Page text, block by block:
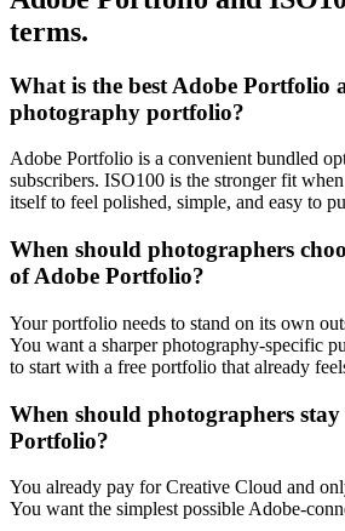
terms.
What is the best Adobe Portfolio
photography portfolio?
Adobe Portfolio is a convenient bundled
subscribers. ISO100 is the stronger fit
itself to feel polished, simple, and easy to
When should photographers
of Adobe Portfolio?
Your portfolio needs to stand on its own
You want a sharper photography-specific
to start with a free portfolio that already
When should photographers
Portfolio?
You already pay for Creative Cloud and
You want the simplest possible Adobe-